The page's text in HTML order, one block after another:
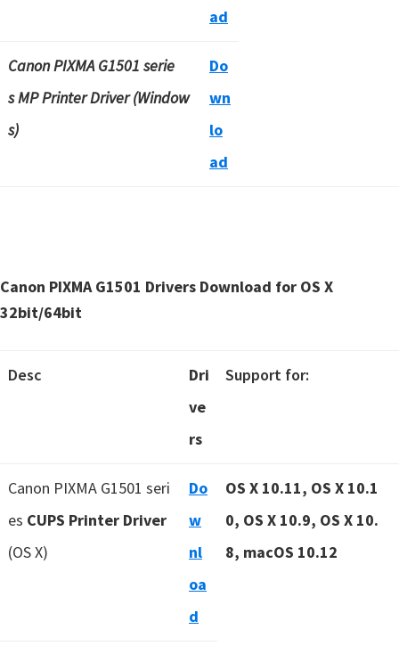
ad
Canon PIXMA G1501 serie
s MP Printer Driver (Window
s)
Do
wn
lo
ad
Canon PIXMA G1501 Drivers Download for OS X
32bit/64bit
Desc
Dri
ve
rs
Support for:
Canon PIXMA G1501 seri
es CUPS Printer Driver
(OS X)
Do
w
nl
oa
d
OS X 10.11, OS X 10.1
0, OS X 10.9, OS X 10.
8, macOS 10.12